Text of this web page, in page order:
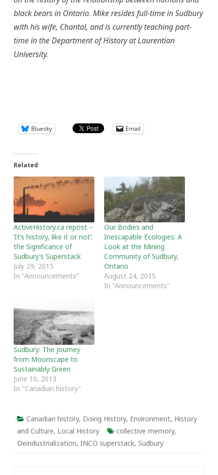
black bears in Ontario. Mike resides full-time in Sudbury
with his wife, Chantal, and is currently teaching part-
time in the Department of History at Laurentian
University.
Bluesky Email
Related
ActiveHistory.ca repost –
‘It’s history, like it or not’:
the Significance of
Sudbury’s Superstack
July 29, 2015
In "Announcements"
Our Bodies and
Inescapable Ecologies: A
Look at the Mining
Community of Sudbury,
Ontario
August 24, 2015
In "Announcements"
Sudbury: The Journey
from Moonscape to
Sustainably Green
June 10, 2013
In "Canadian history"
Canadian history, Doing History, Environment, History
and Culture, Local History collective memory,
Deindustrialization, INCO superstack, Sudbury